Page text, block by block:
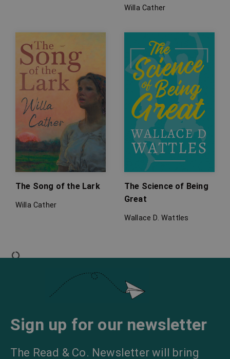
Willa Cather
The Song of the Lark
Willa Cather
The Science of Being
Great
Wallace D. Wattles